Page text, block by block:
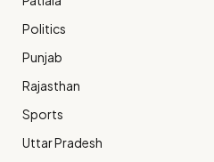
Politics
Punjab
Rajasthan
Sports
Uttar Pradesh